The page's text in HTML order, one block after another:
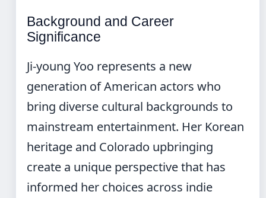
Background and Career
Significance
Ji-young Yoo represents a new
generation of American actors who
bring diverse cultural backgrounds to
mainstream entertainment. Her Korean
heritage and Colorado upbringing
create a unique perspective that has
informed her choices across indie